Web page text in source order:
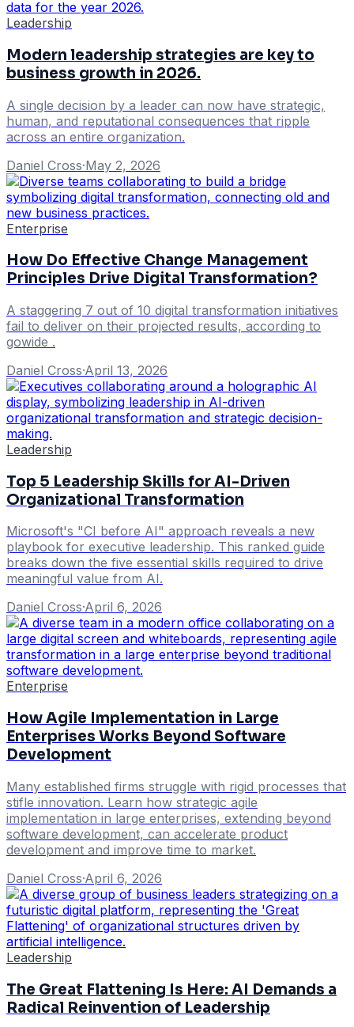
Leadership
Modern leadership strategies are key to
business growth in 2026.
A single decision by a leader can now have strategic,
human, and reputational consequences that ripple
across an entire organization.
Daniel Cross·May 2, 2026
Enterprise
How Do Effective Change Management
Principles Drive Digital Transformation?
A staggering 7 out of 10 digital transformation initiatives
fail to deliver on their projected results, according to
gowide .
Daniel Cross·April 13, 2026
Leadership
Top 5 Leadership Skills for AI-Driven
Organizational Transformation
Microsoft's "CI before AI" approach reveals a new
playbook for executive leadership. This ranked guide
breaks down the five essential skills required to drive
meaningful value from AI.
Daniel Cross·April 6, 2026
Enterprise
How Agile Implementation in Large
Enterprises Works Beyond Software
Development
Many established firms struggle with rigid processes that
stifle innovation. Learn how strategic agile
implementation in large enterprises, extending beyond
software development, can accelerate product
development and improve time to market.
Daniel Cross·April 6, 2026
Leadership
The Great Flattening Is Here: AI Demands a
Radical Reinvention of Leadership